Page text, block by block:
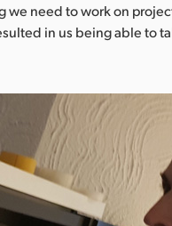
we need to work on
in us being able to